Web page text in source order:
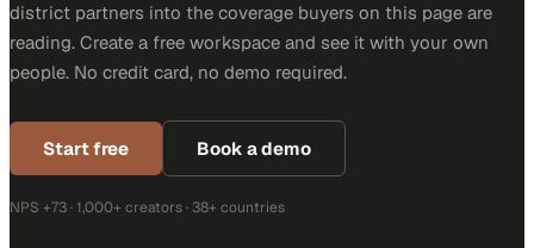
district partners into the coverage buyers on this page are
reading. Create a free workspace and see it with your own
people. No credit card, no demo required.
Start free Book a demo
NPS +73 · 1,000+ creators · 38+ countries